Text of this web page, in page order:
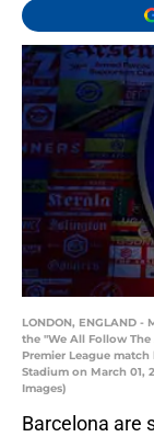
LONDON, ENGLAND
the "We All Follow
Premier League match
Stadium on March 01,
Images)
Barcelona are